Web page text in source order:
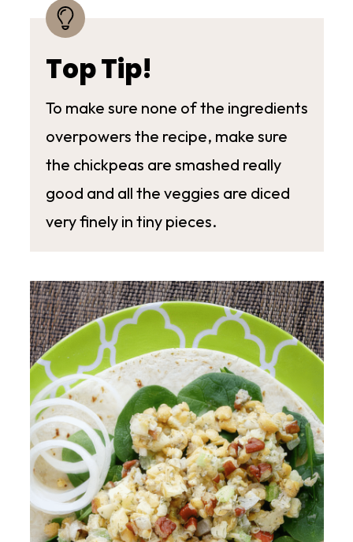
Top Tip!
To make sure none of the ingredients
overpowers the recipe, make sure
the chickpeas are smashed really
good and all the veggies are diced
very finely in tiny pieces.